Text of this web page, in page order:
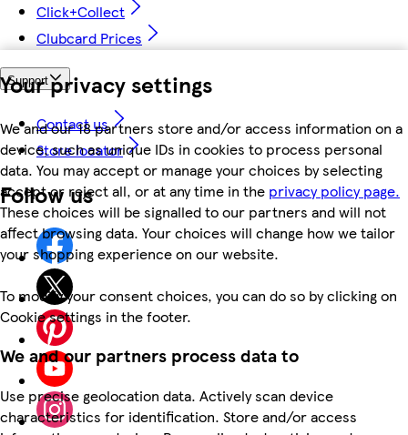
Your privacy settings
We and our 18 partners store and/or access information on a
device, such as unique IDs in cookies to process personal
data. You may accept or manage your choices by selecting
accept or reject all, or at any time in the privacy policy page.
These choices will be signalled to our partners and will not
affect browsing data. Your choices will change how we tailor
your shopping experience on our website.
To modify your consent choices, you can do so by clicking on
Cookie settings in the footer.
We and our partners process data to
Use precise geolocation data. Actively scan device
characteristics for identification. Store and/or access
Click+Collect
Clubcard Prices
Support
Contact us
Store locator
Follow us